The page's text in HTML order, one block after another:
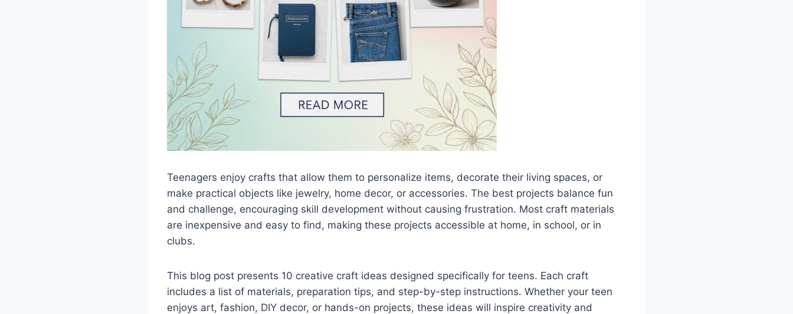
Teenagers enjoy crafts that allow them to personalize items, decorate their living spaces, or
make practical objects like jewelry, home decor, or accessories. The best projects balance fun
and challenge, encouraging skill development without causing frustration. Most craft materials
are inexpensive and easy to find, making these projects accessible at home, in school, or in
clubs.
This blog post presents 10 creative craft ideas designed specifically for teens. Each craft
includes a list of materials, preparation tips, and step-by-step instructions. Whether your teen
enjoys art, fashion, DIY decor, or hands-on projects, these ideas will inspire creativity and